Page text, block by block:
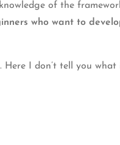
of the
who want to
I don’t tell you what